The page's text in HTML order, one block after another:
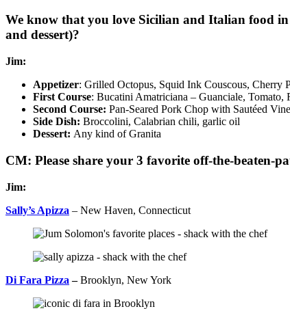
We know that you love Sicilian and Italian food
and dessert)?
Jim:
Appetizer: Grilled Octopus, Squid Ink Couscous, Cherry
First Course: Bucatini Amatriciana – Guanciale, Tomato,
Second Course: Pan-Seared Pork Chop with Sautéed
Side Dish: Broccolini, Calabrian chili, garlic oil
Dessert: Any kind of Granita
CM: Please share your 3 favorite off-the-beaten-
Jim:
Sally’s Apizza – New Haven, Connecticut
Di Fara Pizza –Brooklyn, New York